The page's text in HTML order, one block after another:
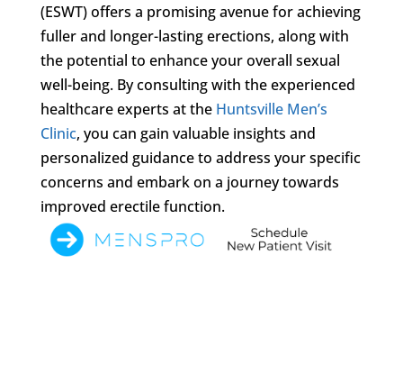
(ESWT) offers a promising avenue for achieving
fuller and longer-lasting erections, along with
the potential to enhance your overall sexual
well-being. By consulting with the experienced
healthcare experts at the Huntsville Men’s
Clinic, you can gain valuable insights and
personalized guidance to address your specific
concerns and embark on a journey towards
improved erectile function.